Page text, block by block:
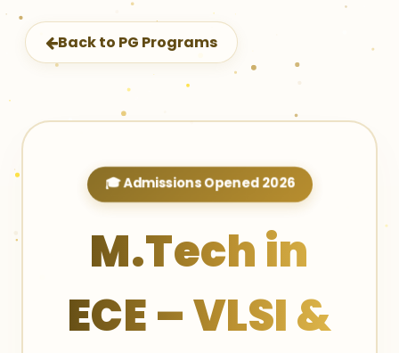
Back to PG Programs
🎓 Admissions Opened 2026
M.Tech in
ECE – VLSI &